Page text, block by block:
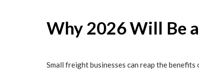
Why 2026 Will Be
Small freight businesses can reap the